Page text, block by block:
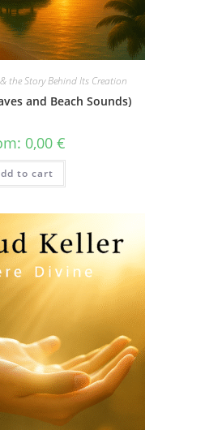
the Story Behind Its Creation
and Beach Sounds)
0,00 €
to cart